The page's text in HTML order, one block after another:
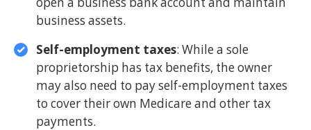
business assets.
Self-employment taxes: While a sole
proprietorship has tax benefits, the owner
may also need to pay self-employment taxes
to cover their own Medicare and other tax
payments.